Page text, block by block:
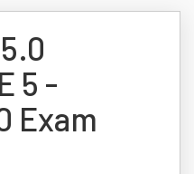
5 -
Exam